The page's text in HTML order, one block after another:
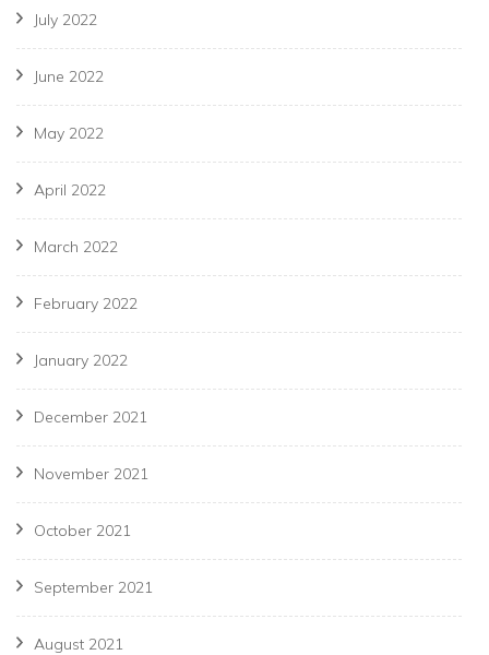
July 2022
June 2022
May 2022
April 2022
March 2022
February 2022
January 2022
December 2021
November 2021
October 2021
September 2021
August 2021